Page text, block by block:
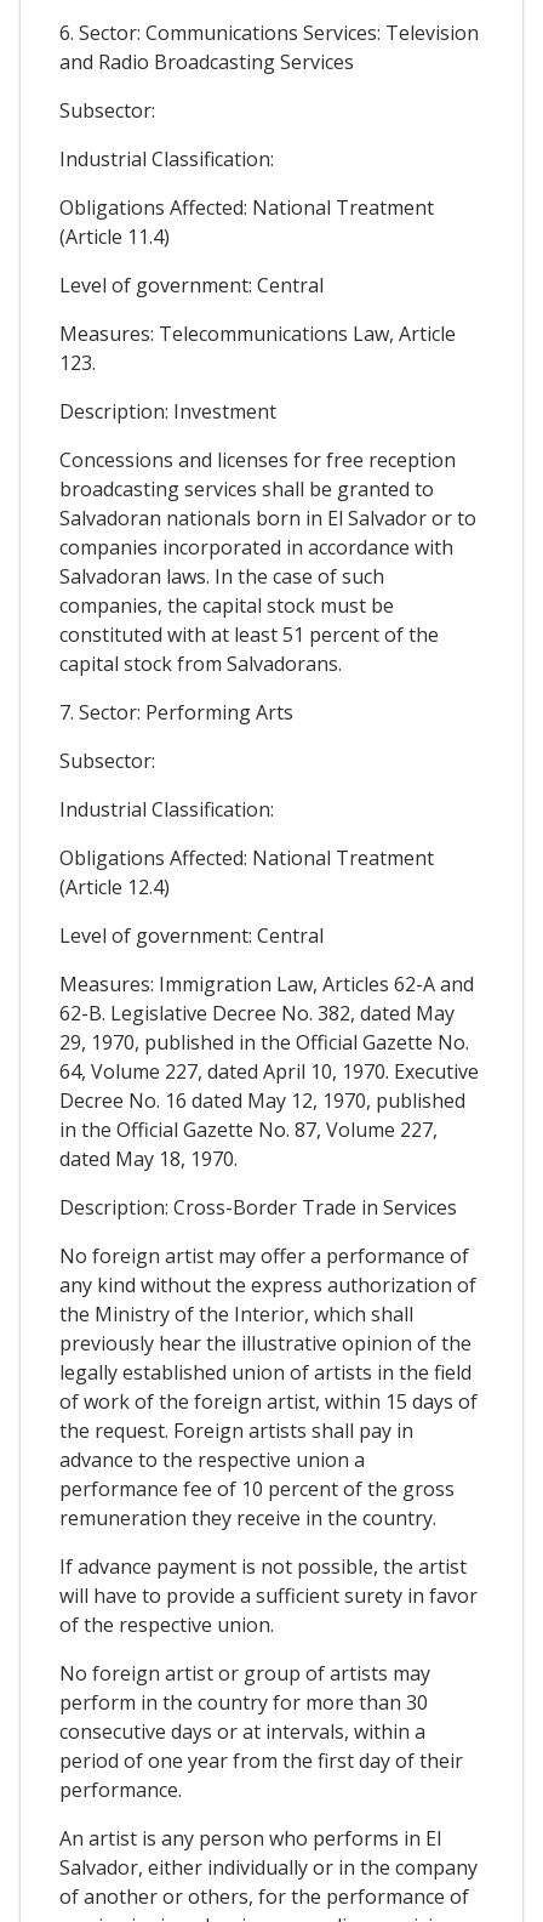
6. Sector: Communications Services: Television
and Radio Broadcasting Services
Subsector:
Industrial Classification:
Obligations Affected: National Treatment
(Article 11.4)
Level of government: Central
Measures: Telecommunications Law, Article
123.
Description: Investment
Concessions and licenses for free reception
broadcasting services shall be granted to
Salvadoran nationals born in El Salvador or to
companies incorporated in accordance with
Salvadoran laws. In the case of such
companies, the capital stock must be
constituted with at least 51 percent of the
capital stock from Salvadorans.
7. Sector: Performing Arts
Subsector:
Industrial Classification:
Obligations Affected: National Treatment
(Article 12.4)
Level of government: Central
Measures: Immigration Law, Articles 62-A and
62-B. Legislative Decree No. 382, dated May
29, 1970, published in the Official Gazette No.
64, Volume 227, dated April 10, 1970. Executive
Decree No. 16 dated May 12, 1970, published
in the Official Gazette No. 87, Volume 227,
dated May 18, 1970.
Description: Cross-Border Trade in Services
No foreign artist may offer a performance of
any kind without the express authorization of
the Ministry of the Interior, which shall
previously hear the illustrative opinion of the
legally established union of artists in the field
of work of the foreign artist, within 15 days of
the request. Foreign artists shall pay in
advance to the respective union a
performance fee of 10 percent of the gross
remuneration they receive in the country.
If advance payment is not possible, the artist
will have to provide a sufficient surety in favor
of the respective union.
No foreign artist or group of artists may
perform in the country for more than 30
consecutive days or at intervals, within a
period of one year from the first day of their
performance.
An artist is any person who performs in El
Salvador, either individually or in the company
of another or others, for the performance of